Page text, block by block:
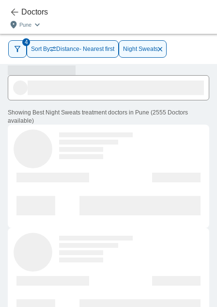
Doctors
Pune
4
Sort By
Distance- Nearest first Night Sweats
Showing Best Night Sweats treatment doctors in Pune (2555 Doctors
available)